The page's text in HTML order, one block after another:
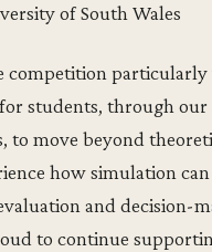
of South Wales
competition particularly
students, through
to move beyond
how simulation
and decision-
to continue